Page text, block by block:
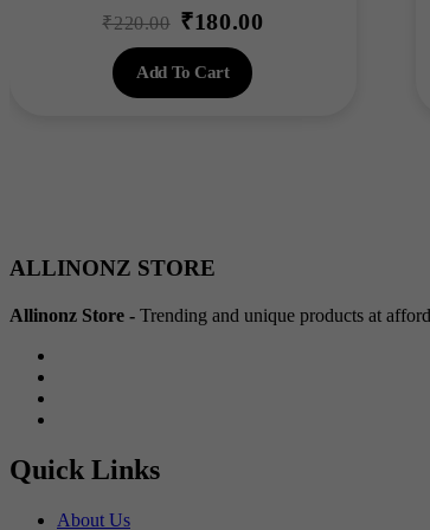
₹220.00 Original
price
was:
₹220.00.
₹180.00
Add To Cart
ALLINONZ STORE
Allinonz Store - Trending and unique products at
Quick Links
About Us